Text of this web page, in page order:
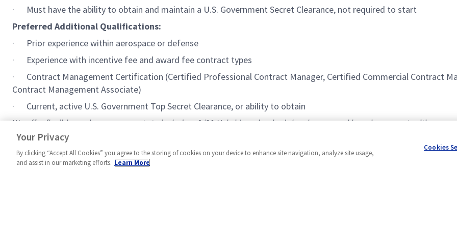
· Must have the ability to obtain and maintain a U.S. Government Secret Clearance, not required to start
Preferred Additional Qualifications:
· Prior experience within aerospace or defense
· Experience with incentive fee and award fee contract types
· Contract Management Certification (Certified Professional Contract Manager, Certified Commercial Contract
Contract Management Associate)
· Current, active U.S. Government Top Secret Clearance, or ability to obtain
We offer flexible work arrangements to include a 9/80 Hybrid work schedule, phenomenal learning opportunities,
very friendly team environment. We are looking for self-motivated, proactive, and goal-oriented people to help us
Your Privacy
By clicking “Accept All Cookies” you agree to the storing of cookies on your device to enhance site navigation, analyze site usage,
and assist in our marketing efforts. Learn More
Cookies